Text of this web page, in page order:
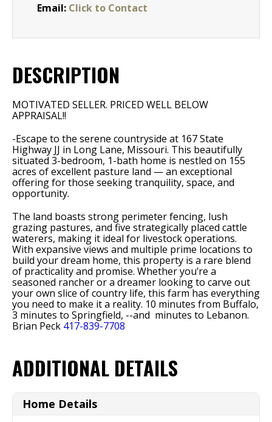
Email: Click to Contact
DESCRIPTION
MOTIVATED SELLER. PRICED WELL BELOW
APPRAISAL!!
-Escape to the serene countryside at 167 State
Highway JJ in Long Lane, Missouri. This beautifully
situated 3-bedroom, 1-bath home is nestled on 155
acres of excellent pasture land — an exceptional
offering for those seeking tranquility, space, and
opportunity.
The land boasts strong perimeter fencing, lush
grazing pastures, and five strategically placed cattle
waterers, making it ideal for livestock operations.
With expansive views and multiple prime locations to
build your dream home, this property is a rare blend
of practicality and promise. Whether you’re a
seasoned rancher or a dreamer looking to carve out
your own slice of country life, this farm has everything
you need to make it a reality. 10 minutes from Buffalo,
3 minutes to Springfield, --and minutes to Lebanon.
Brian Peck 417-839-7708
ADDITIONAL DETAILS
Home Details